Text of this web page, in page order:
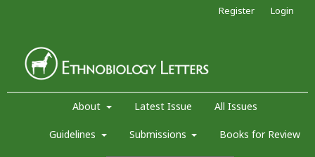
About Latest Issue All Issues
Guidelines Submissions Books for Review
Register Login